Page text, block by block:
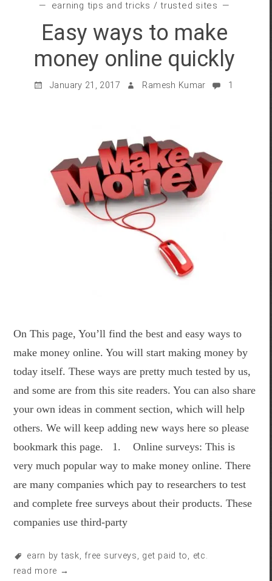
earning tips and tricks /trusted sites
Easy ways to make
money online quickly
January 21, 2017 Ramesh Kumar 1
On This page, You’ll find the best and easy ways to
make money online. You will start making money by
today itself. These ways are pretty much tested by us,
and some are from this site readers. You can also share
your own ideas in comment section, which will help
others. We will keep adding new ways here so please
bookmark this page. 1. Online surveys: This is
very much popular way to make money online. There
are many companies which pay to researchers to test
and complete free surveys about their products. These
companies use third-party
earn by task,free surveys, get paid to, etc.
read more →